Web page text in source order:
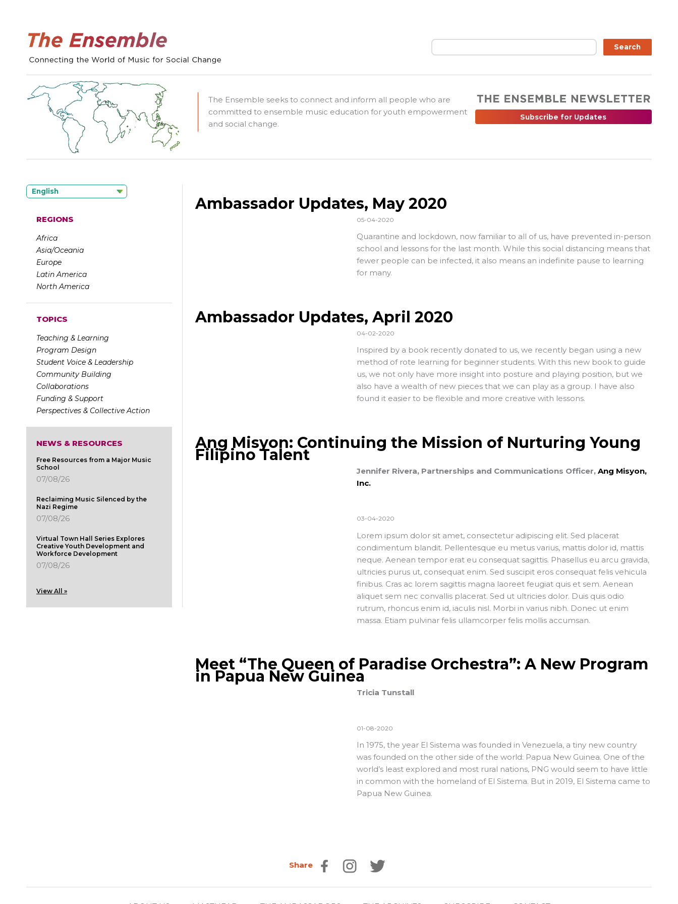
Search Search
The Ensemble seeks to connect and inform all people who are
committed to ensemble music education for youth empowerment
and social change.
Subscribe for Updates
English
REGIONS
Africa
Asia/Oceania
Europe
Latin America
North America
TOPICS
Teaching & Learning
Program Design
Student Voice & Leadership
Community Building
Collaborations
Funding & Support
Perspectives & Collective Action
NEWS & RESOURCES
Free Resources from a Major Music
School
07/08/26
Reclaiming Music Silenced by the
Nazi Regime
07/08/26
Virtual Town Hall Series Explores
Creative Youth Development and
Workforce Development
07/08/26
View All »
Ambassador Updates, May 2020
05-04-2020
Quarantine and lockdown, now familiar to all of us, have prevented in-person
school and lessons for the last month. While this social distancing means that
fewer people can be infected, it also means an indefinite pause to learning
for many.
Ambassador Updates, April 2020
04-02-2020
Inspired by a book recently donated to us, we recently began using a new
method of rote learning for beginner students. With this new book to guide
us, we not only have more insight into posture and playing position, but we
also have a wealth of new pieces that we can play as a group. I have also
found it easier to be flexible and more creative with lessons.
Ang Misyon: Continuing the Mission of Nurturing Young
Filipino Talent
Jennifer Rivera, Partnerships and Communications Officer, Ang Misyon,
Inc.
03-04-2020
Lorem ipsum dolor sit amet, consectetur adipiscing elit. Sed placerat
condimentum blandit. Pellentesque eu metus varius, mattis dolor id, mattis
neque. Aenean tempor erat eu consequat sagittis. Phasellus eu arcu gravida,
ultricies purus ut, consequat enim. Sed suscipit eros consequat felis vehicula
finibus. Cras ac lorem sagittis magna laoreet feugiat quis et sem. Aenean
aliquet sem nec convallis placerat. Sed ut ultricies dolor. Duis quis odio
rutrum, rhoncus enim id, iaculis nisl. Morbi in varius nibh. Donec ut enim
massa. Etiam pulvinar felis ullamcorper felis mollis accumsan.
Meet “The Queen of Paradise Orchestra”: A New Program
in Papua New Guinea
Tricia Tunstall
01-08-2020
In 1975, the year El Sistema was founded in Venezuela, a tiny new country
was founded on the other side of the world: Papua New Guinea. One of the
world’s least explored and most rural nations, PNG would seem to have little
in common with the homeland of El Sistema. But in 2019, El Sistema came to
Papua New Guinea.
Share